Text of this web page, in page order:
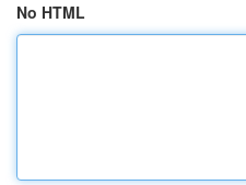
No HTML